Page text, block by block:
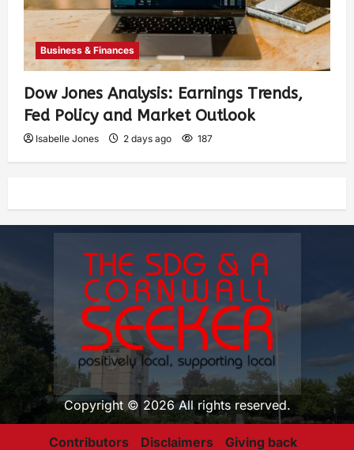
Business & Finances
Dow Jones Analysis: Earnings Trends,
Fed Policy and Market Outlook
Isabelle Jones 2 days ago 187
Copyright © 2026 All rights reserved.
Contributors Disclaimers Giving back